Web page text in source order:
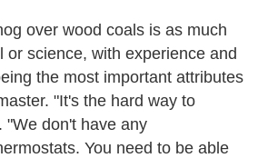
over wood coals is as much
or science, with experience and
the most important attributes
"It's the hard way to
"We don't have any
You need to be able